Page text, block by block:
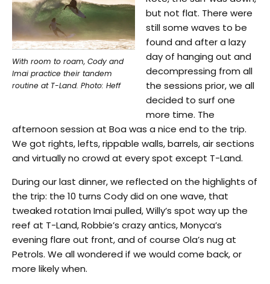
With room to roam, Cody and
Imai practice their tandem
routine at T-Land. Photo: Heff
but not flat. There were
still some waves to be
found and after a lazy
day of hanging out and
decompressing from all
the sessions prior, we all
decided to surf one
more time. The
afternoon session at Boa was a nice end to the trip.
We got rights, lefts, rippable walls, barrels, air sections
and virtually no crowd at every spot except T-Land.
During our last dinner, we reflected on the highlights of
the trip: the 10 turns Cody did on one wave, that
tweaked rotation Imai pulled, Willy’s spot way up the
reef at T-Land, Robbie’s crazy antics, Monyca’s
evening flare out front, and of course Ola’s nug at
Petrols. We all wondered if we would come back, or
more likely when.